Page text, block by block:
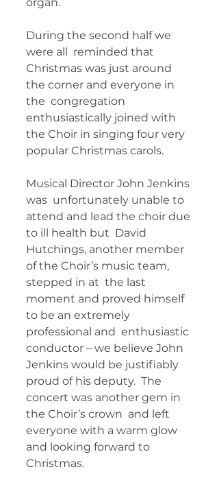
During the second half we
were all  reminded that
Christmas was just around
the corner and everyone in
the  congregation
enthusiastically joined with
the Choir in singing four very
popular Christmas carols.
Musical Director John Jenkins
was  unfortunately unable to
attend and lead the choir due
to ill health but  David
Hutchings, another member
of the Choir’s music team,
stepped in at  the last
moment and proved himself
to be an extremely
professional and  enthusiastic
conductor – we believe John
Jenkins would be justifiably
proud of his deputy.  The
concert was another gem in
the Choir’s crown  and left
everyone with a warm glow
and looking forward to
Christmas.